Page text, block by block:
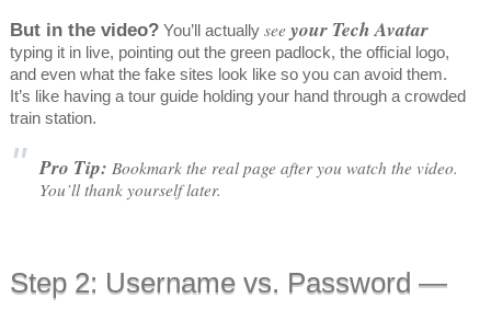
But in the video?You’ll actually see your Tech Avatar
typing it in live, pointing out the green padlock, the official logo,
and even what the fake sites look like so you can avoid them.
It’s like having a tour guide holding your hand through a crowded
train station.
Pro Tip: Bookmark the real page after you watch the video.
You’ll thank yourself later.
Step 2: Username vs. Password —